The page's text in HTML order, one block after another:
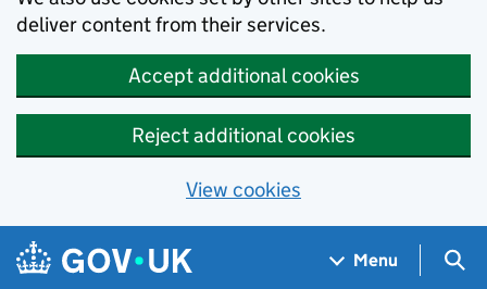
deliver content from their services.
Accept additional cookies
Reject additional cookies
View cookies
Skip to main content
Navigation menu
Menu